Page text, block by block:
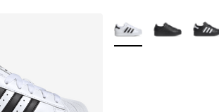
More Colors